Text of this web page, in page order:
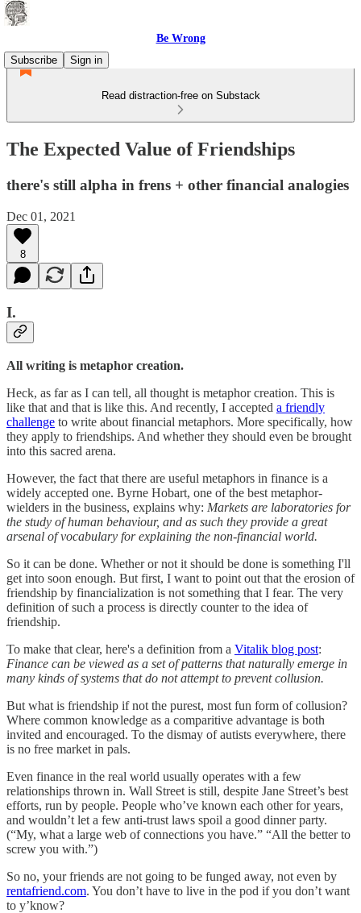
Be Wrong
Subscribe
Sign in
Read distraction-free on Substack
The Expected Value of Friendships
there's still alpha in frens + other financial analogies
Dec 01, 2021
8
I.
All writing is metaphor creation.
Heck, as far as I can tell, all thought is metaphor creation. This is
like that and that is like this. And recently, I accepted a friendly
challenge to write about financial metaphors. More specifically, how
they apply to friendships. And whether they should even be brought
into this sacred arena.
However, the fact that there are useful metaphors in finance is a
widely accepted one. Byrne Hobart, one of the best metaphor-
wielders in the business, explains why: Markets are laboratories for
the study of human behaviour, and as such they provide a great
arsenal of vocabulary for explaining the non-financial world.
So it can be done. Whether or not it should be done is something I'll
get into soon enough. But first, I want to point out that the erosion of
friendship by financialization is not something that I fear. The very
definition of such a process is directly counter to the idea of
friendship.
To make that clear, here's a definition from a Vitalik blog post:
Finance can be viewed as a set of patterns that naturally emerge in
many kinds of systems that do not attempt to prevent collusion.
But what is friendship if not the purest, most fun form of collusion?
Where common knowledge as a comparitive advantage is both
invited and encouraged. To the dismay of autists everywhere, there
is no free market in pals.
Even finance in the real world usually operates with a few
relationships thrown in. Wall Street is still, despite Jane Street’s best
efforts, run by people. People who’ve known each other for years,
and wouldn’t let a few anti-trust laws spoil a good dinner party.
(“My, what a large web of connections you have.” “All the better to
screw you with.”)
So no, your friends are not going to be funged away, not even by
rentafriend.com. You don’t have to live in the pod if you don’t want
to y’know?